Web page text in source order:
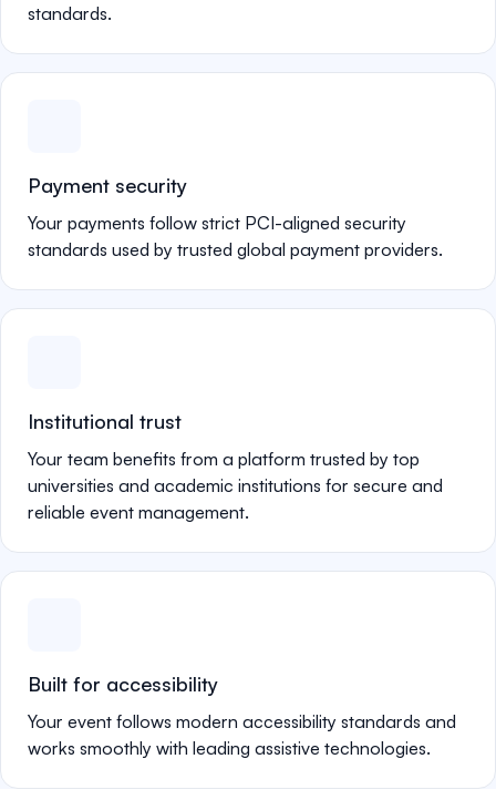
standards.
Payment security
Your payments follow strict PCI-aligned security
standards used by trusted global payment providers.
Institutional trust
Your team benefits from a platform trusted by top
universities and academic institutions for secure and
reliable event management.
Built for accessibility
Your event follows modern accessibility standards and
works smoothly with leading assistive technologies.